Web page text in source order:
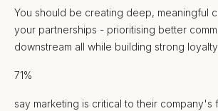
You should be creating deep, meaningful
your partnerships - prioritising better
downstream all while building strong
71%
say marketing is critical to their company's